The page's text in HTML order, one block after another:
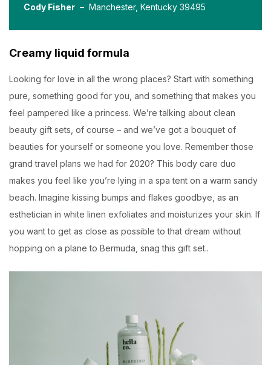
Cody Fisher – Manchester, Kentucky 39495
Creamy liquid formula
Looking for love in all the wrong places? Start with something
pure, something good for you, and something that makes you
feel pampered like a princess. We’re talking about clean
beauty gift sets, of course – and we’ve got a bouquet of
beauties for yourself or someone you love. Remember those
grand travel plans we had for 2020? This body care duo
makes you feel like you’re lying in a spa tent on a warm sandy
beach. Imagine kissing bumps and flakes goodbye, as an
esthetician in white linen exfoliates and moisturizes your skin. If
you want to get as close as possible to that dream without
hopping on a plane to Bermuda, snag this gift set..